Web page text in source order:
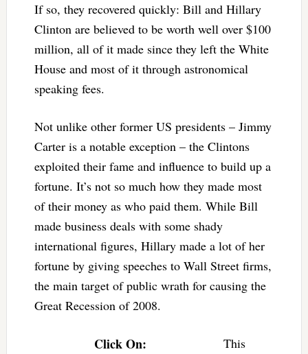
If so, they recovered quickly: Bill and Hillary
Clinton are believed to be worth well over $100
million, all of it made since they left the White
House and most of it through astronomical
speaking fees.
Not unlike other former US presidents – Jimmy
Carter is a notable exception – the Clintons
exploited their fame and influence to build up a
fortune. It’s not so much how they made most
of their money as who paid them. While Bill
made business deals with some shady
international figures, Hillary made a lot of her
fortune by giving speeches to Wall Street firms,
the main target of public wrath for causing the
Great Recession of 2008.
Click On:
This